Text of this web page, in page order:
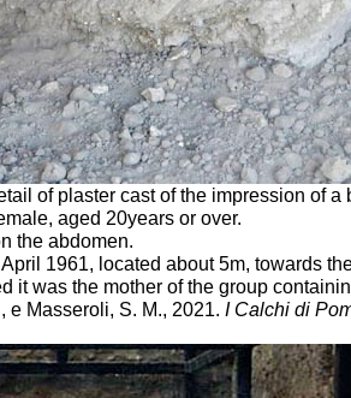
of plaster cast of the impression of
aged 20years or over.
the abdomen.
1961, located about 5m, towards
it was the mother of the group
e Masseroli, S. M., 2021. I Calchi di